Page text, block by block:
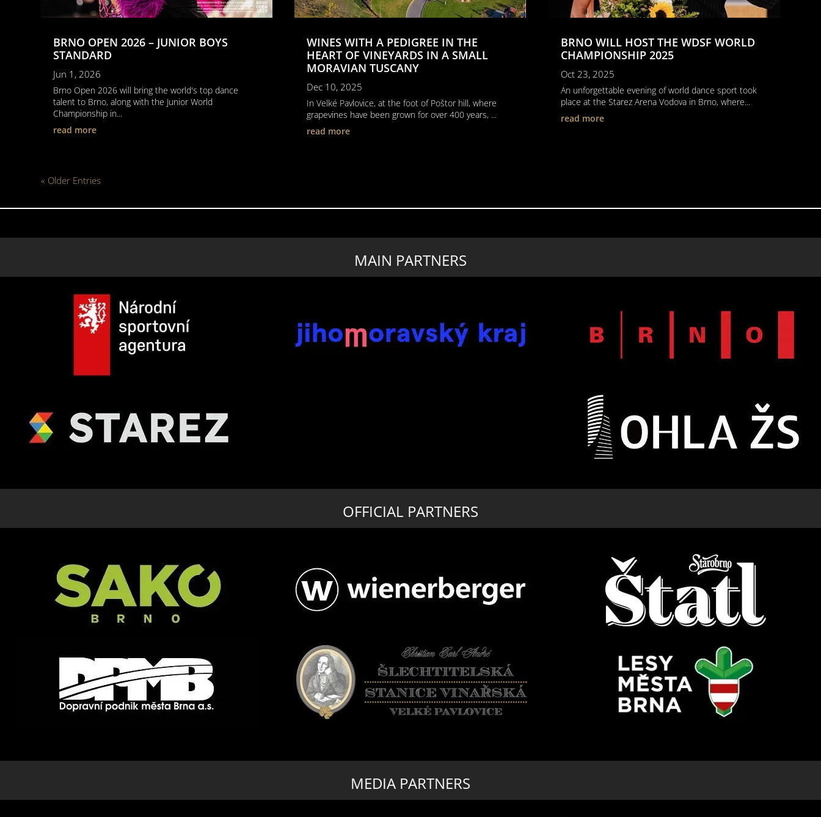
BRNO OPEN 2026 – JUNIOR BOYS
STANDARD
Jun 1, 2026
Brno Open 2026 will bring the world's top dance
talent to Brno, along with the Junior World
Championship in...
read more
WINES WITH A PEDIGREE IN THE
HEART OF VINEYARDS IN A SMALL
MORAVIAN TUSCANY
Dec 10, 2025
In Velké Pavlovice, at the foot of Poštor hill, where
grapevines have been grown for over 400 years, ...
read more
BRNO WILL HOST THE WDSF WORLD
CHAMPIONSHIP 2025
Oct 23, 2025
An unforgettable evening of world dance sport took
place at the Starez Arena Vodova in Brno, where...
read more
« Older Entries
MAIN PARTNERS
OFFICIAL PARTNERS
MEDIA PARTNERS